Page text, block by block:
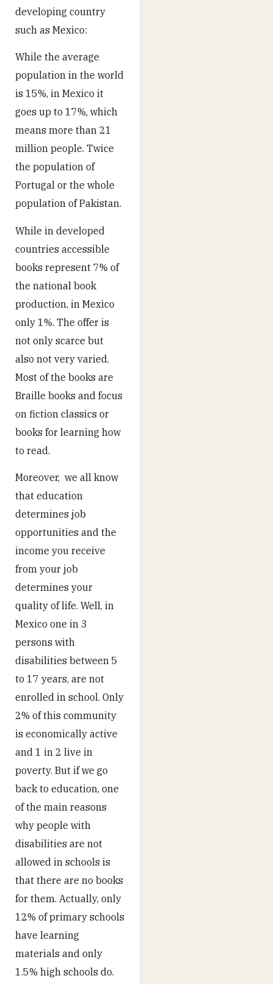
developing country
such as Mexico:
While the average
population in the world
is 15%, in Mexico it
goes up to 17%, which
means more than 21
million people. Twice
the population of
Portugal or the whole
population of Pakistan.
While in developed
countries accessible
books represent 7% of
the national book
production, in Mexico
only 1%. The offer is
not only scarce but
also not very varied.
Most of the books are
Braille books and focus
on fiction classics or
books for learning how
to read.
Moreover, we all know
that education
determines job
opportunities and the
income you receive
from your job
determines your
quality of life. Well, in
Mexico one in 3
persons with
disabilities between 5
to 17 years, are not
enrolled in school. Only
2% of this community
is economically active
and 1 in 2 live in
poverty. But if we go
back to education, one
of the main reasons
why people with
disabilities are not
allowed in schools is
that there are no books
for them. Actually, only
12% of primary schools
have learning
materials and only
1.5% high schools do.